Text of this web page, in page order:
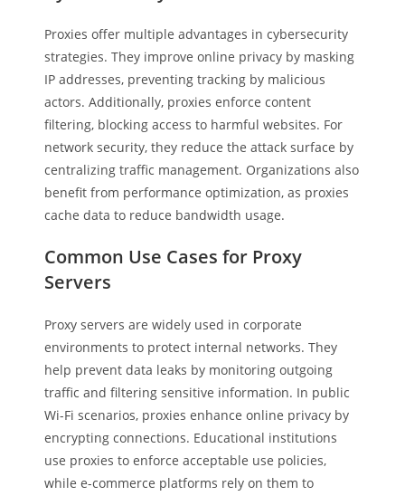
Proxies offer multiple advantages in cybersecurity
strategies. They improve online privacy by masking
IP addresses, preventing tracking by malicious
actors. Additionally, proxies enforce content
filtering, blocking access to harmful websites. For
network security, they reduce the attack surface by
centralizing traffic management. Organizations also
benefit from performance optimization, as proxies
cache data to reduce bandwidth usage.
Common Use Cases for Proxy
Servers
Proxy servers are widely used in corporate
environments to protect internal networks. They
help prevent data leaks by monitoring outgoing
traffic and filtering sensitive information. In public
Wi-Fi scenarios, proxies enhance online privacy by
encrypting connections. Educational institutions
use proxies to enforce acceptable use policies,
while e-commerce platforms rely on them to